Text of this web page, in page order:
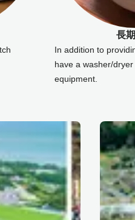
長
In addition to
have a washer/
equipment.